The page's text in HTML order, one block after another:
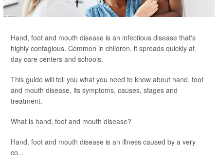
Hand, foot and mouth disease is an infectious disease that's
highly contagious. Common in children, it spreads quickly at
day care centers and schools.
This guide will tell you what you need to know about hand, foot
and mouth disease, its symptoms, causes, stages and
treatment.
What is hand, foot and mouth disease?
Hand, foot and mouth disease is an illness caused by a very
co...